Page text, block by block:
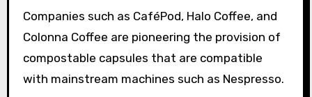
Companies such as CaféPod, Halo Coffee, and
Colonna Coffee are pioneering the provision of
compostable capsules that are compatible
with mainstream machines such as Nespresso.